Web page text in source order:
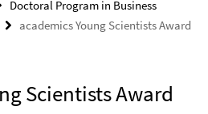
Doctoral Program in Business
academics Young Scientists Award
Scientists Award